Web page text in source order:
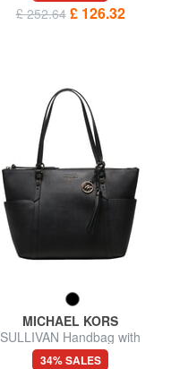
£ 252.64 £ 126.32
MICHAEL KORS
SULLIVAN Handbag with
shoulder strap
34% SALES